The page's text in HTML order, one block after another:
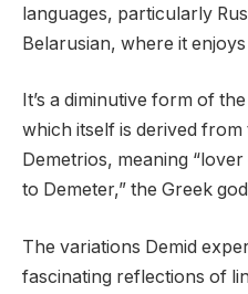
languages, particularly
Belarusian, where it
It’s a diminutive form of
which itself is derived from
Demetrios, meaning
to Demeter,” the Greek
The variations Demid
fascinating reflections of